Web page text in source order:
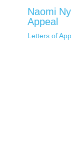
Naomi
Appeal
Letters of